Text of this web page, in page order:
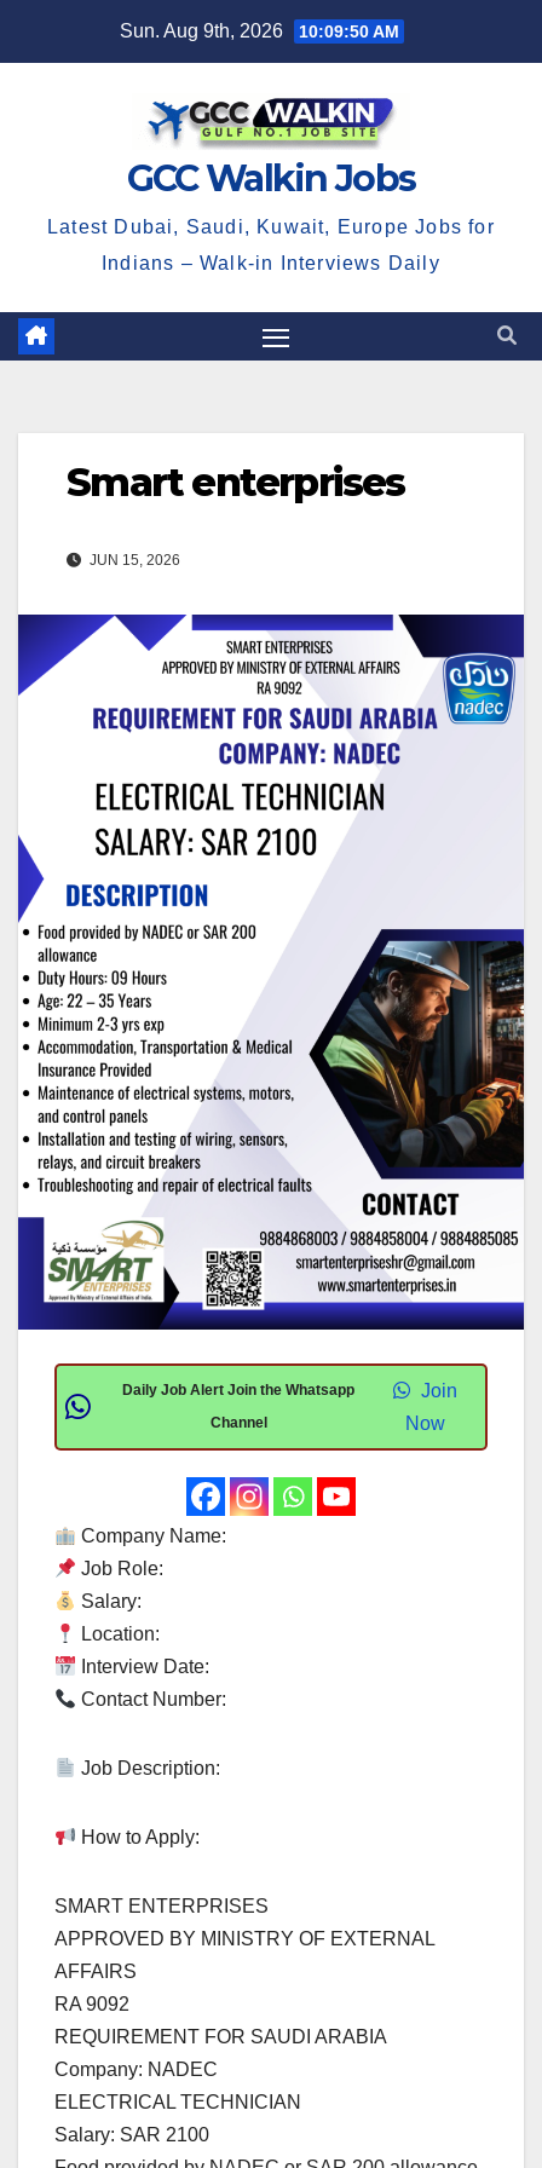
Sun. Aug 9th, 2026 10:09:51 AM
GCC Walkin Jobs
Latest Dubai, Saudi, Kuwait, Europe Jobs for
Indians – Walk-in Interviews Daily
Smart enterprises
JUN 15, 2026
Daily Job Alert Join the Whatsapp
Channel
Join
Now
Company Name:
Job Role:
Salary:
Location:
Interview Date:
Contact Number:
Job Description:
How to Apply:
SMART ENTERPRISES
APPROVED BY MINISTRY OF EXTERNAL
AFFAIRS
RA 9092
REQUIREMENT FOR SAUDI ARABIA
Company: NADEC
ELECTRICAL TECHNICIAN
Salary: SAR 2100